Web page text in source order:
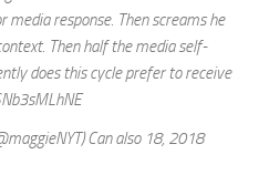
response. Then screams he
Then half the media self-
does this cycle prefer to receive
Can also 18, 2018